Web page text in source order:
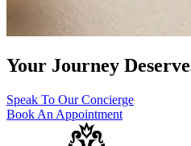
Your Journey
Speak To Our Concierge
Book An Appointment